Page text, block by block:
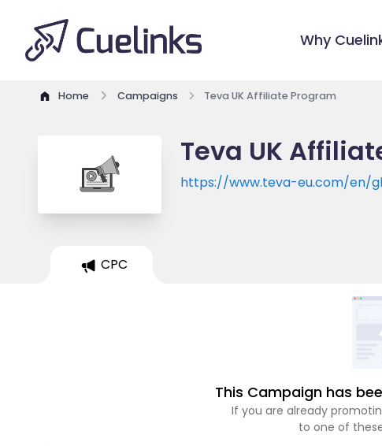
Why
Home Campaigns Teva UK Affiliate Program
Teva UK
https://www.teva-eu.com/en/
CPC
This Campaign has
If you are already
to one of